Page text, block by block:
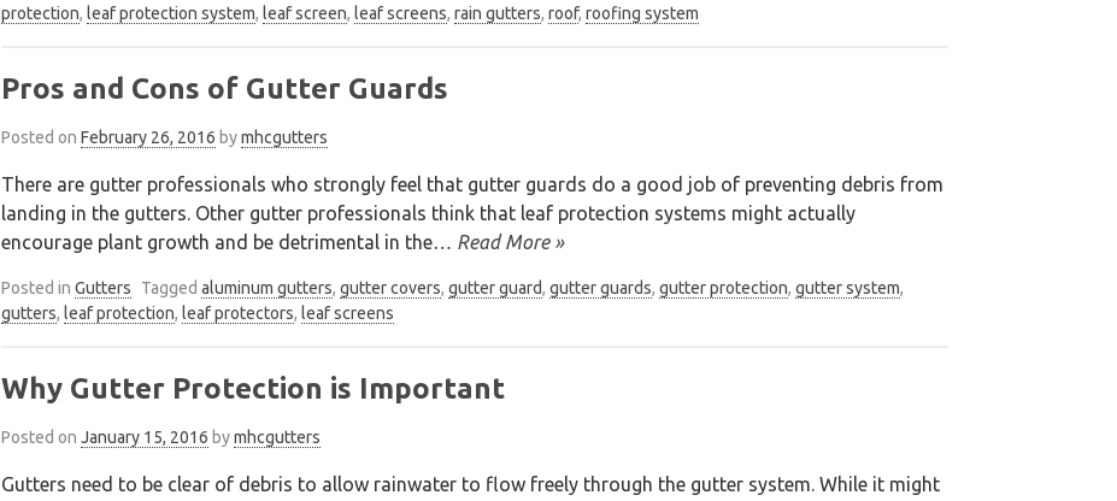
protection, leaf protection system, leaf screen, leaf screens, rain gutters, roof, roofing system
Pros and Cons of Gutter Guards
Posted on February 26, 2016 bymhcgutters
There are gutter professionals who strongly feel that gutter guards do a good job of preventing debris from
landing in the gutters. Other gutter professionals think that leaf protection systems might actually
encourage plant growth and be detrimental in the… Read More »
Posted in Gutters Tagged aluminum gutters, gutter covers, gutter guard, gutter guards, gutter protection, gutter system,
gutters, leaf protection, leaf protectors, leaf screens
Why Gutter Protection is Important
Posted on January 15, 2016 bymhcgutters
Gutters need to be clear of debris to allow rainwater to flow freely through the gutter system. While it might